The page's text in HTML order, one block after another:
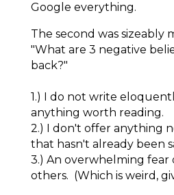
Google everything.
The second was sizeably
"What are 3 negative
back?"
1.) I do not write
anything worth reading.
2.) I don't offer anything
that hasn't already been
3.) An overwhelming
others. (Which is weird,